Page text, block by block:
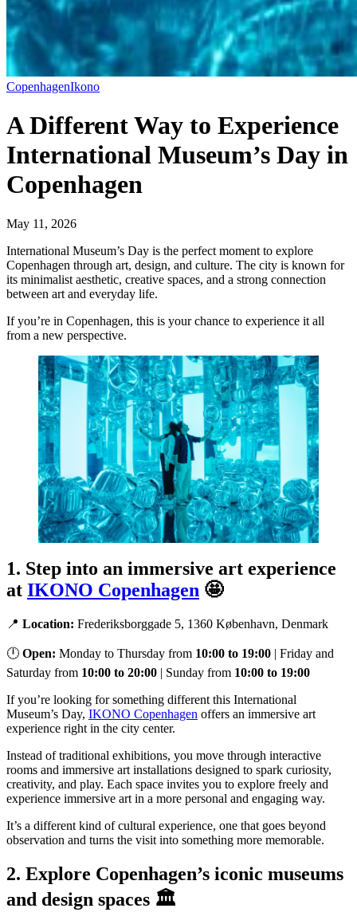
CopenhagenIkono
A Different Way to Experience
International Museum’s Day in
Copenhagen
May 11, 2026
International Museum’s Day is the perfect moment to explore
Copenhagen through art, design, and culture. The city is known for
its minimalist aesthetic, creative spaces, and a strong connection
between art and everyday life.
If you’re in Copenhagen, this is your chance to experience it all
from a new perspective.
1. Step into an immersive art experience
at IKONO Copenhagen 🤩
📍 Location: Frederiksborggade 5, 1360 København, Denmark
🕛 Open: Monday to Thursday from 10:00 to 19:00 | Friday and
Saturday from 10:00 to 20:00 | Sunday from 10:00 to 19:00
If you’re looking for something different this International
Museum’s Day, IKONO Copenhagen offers an immersive art
experience right in the city center.
Instead of traditional exhibitions, you move through interactive
rooms and immersive art installations designed to spark curiosity,
creativity, and play. Each space invites you to explore freely and
experience immersive art in a more personal and engaging way.
It’s a different kind of cultural experience, one that goes beyond
observation and turns the visit into something more memorable.
2. Explore Copenhagen’s iconic museums
and design spaces 🏛️